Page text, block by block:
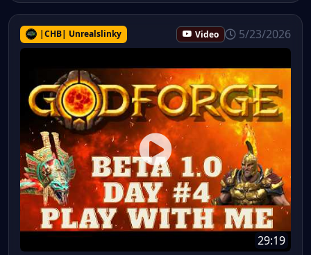
|CHB| Unrealslinky Video 5/23/2026
29:19